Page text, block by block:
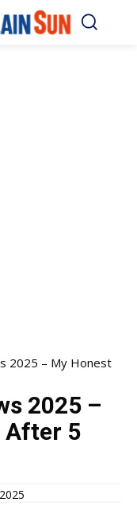
2025 – My Honest
2025 –
After 5